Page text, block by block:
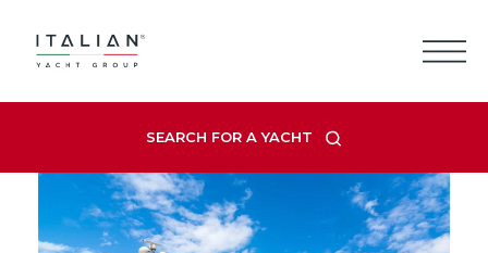
content
SEARCH FOR A YACHT